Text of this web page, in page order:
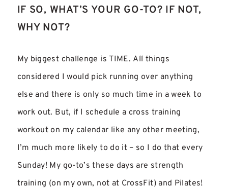
IF SO, WHAT’S YOUR GO-TO? IF NOT,
WHY NOT?
My biggest challenge is TIME. All things
considered I would pick running over anything
else and there is only so much time in a week to
work out. But, if I schedule a cross training
workout on my calendar like any other meeting,
I’m much more likely to do it – so I do that every
Sunday! My go-to’s these days are strength
training (on my own, not at CrossFit) and Pilates!